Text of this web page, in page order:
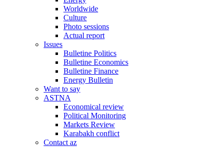
Worldwide
Culture
Photo sessions
Actual report
Issues
Bulletine Politics
Bulletine Economics
Bulletine Finance
Energy Bulletin
Want to say
ASTNA
Economical review
Political Monitoring
Markets Review
Karabakh conflict
Contact az